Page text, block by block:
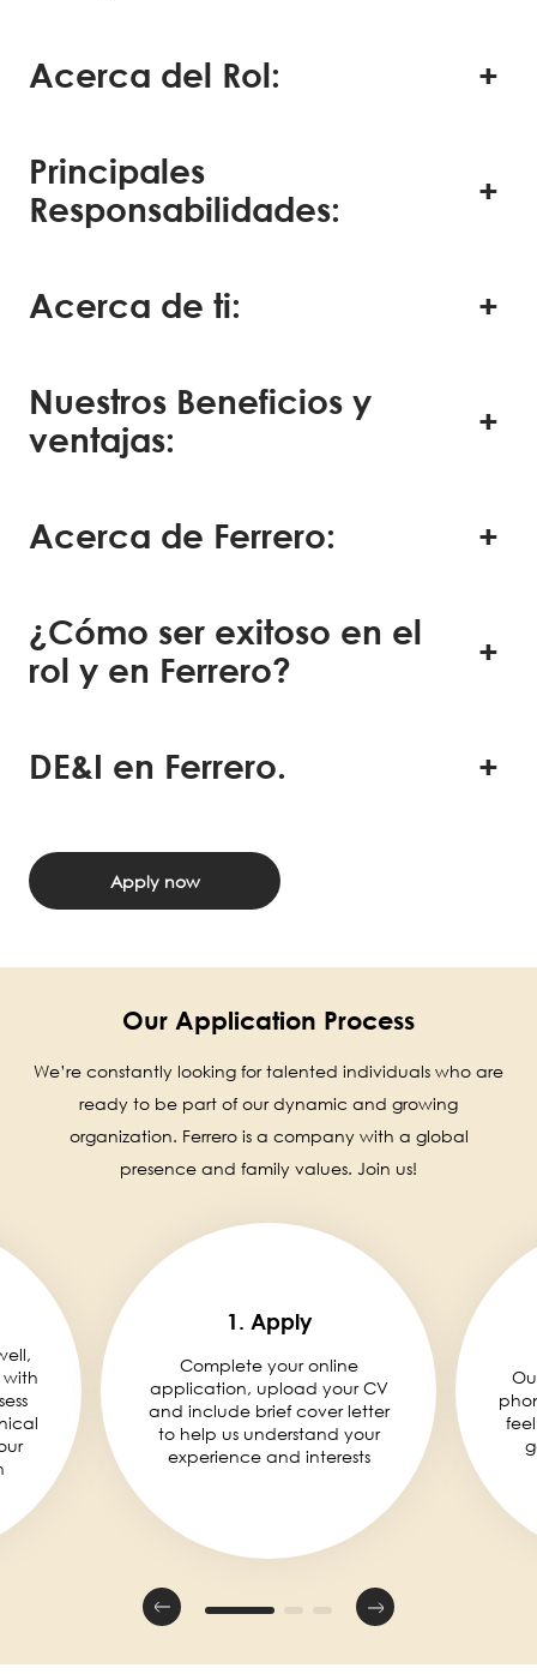
Acerca del Rol:
Principales
Responsabilidades:
Acerca de ti:
Nuestros Beneficios y
ventajas:
Acerca de Ferrero:
¿Cómo ser exitoso en el
rol y en Ferrero?
DE&I en Ferrero.
Apply now
Our Application Process
We’re constantly looking for talented individuals who are
ready to be part of our dynamic and growing
organization. Ferrero is a company with a global
presence and family values. Join us!
with
1. Apply
Complete your online
application, upload your CV
and include brief cover letter
to help us understand your
experience and interests